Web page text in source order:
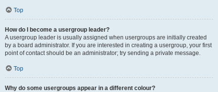
Top
How do I become a usergroup leader?
A usergroup leader is usually assigned when usergroups are initially created
by a board administrator. If you are interested in creating a usergroup, your first
point of contact should be an administrator; try sending a private message.
Top
Why do some usergroups appear in a different colour?